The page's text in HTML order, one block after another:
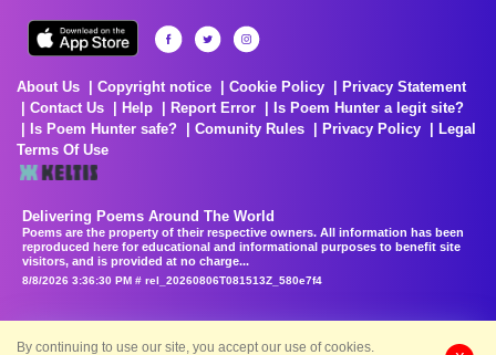
About Us Copyright notice Cookie Policy
Privacy Statement
Contact Us
Help Report Error
Is Poem Hunter a legit site?
Is Poem Hunter safe?
Comunity Rules Privacy Policy
Legal
Terms Of Use
Delivering Poems Around The World
Poems are the property of their respective owners. All information has been
reproduced here for educational and informational purposes to benefit site
visitors, and is provided at no charge...
8/8/2026 3:36:30 PM # rel_20260806T081513Z_580e7f4
By continuing to use our site, you accept our use of cookies.